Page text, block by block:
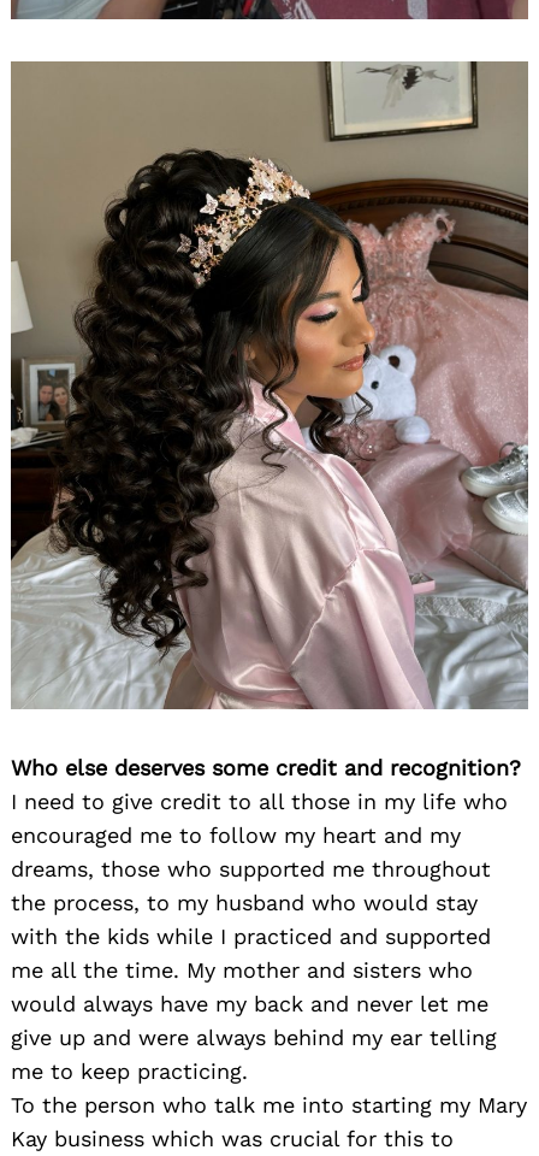
Who else deserves some credit and recognition?
I need to give credit to all those in my life who
encouraged me to follow my heart and my
dreams, those who supported me throughout
the process, to my husband who would stay
with the kids while I practiced and supported
me all the time. My mother and sisters who
would always have my back and never let me
give up and were always behind my ear telling
me to keep practicing.
To the person who talk me into starting my Mary
Kay business which was crucial for this to